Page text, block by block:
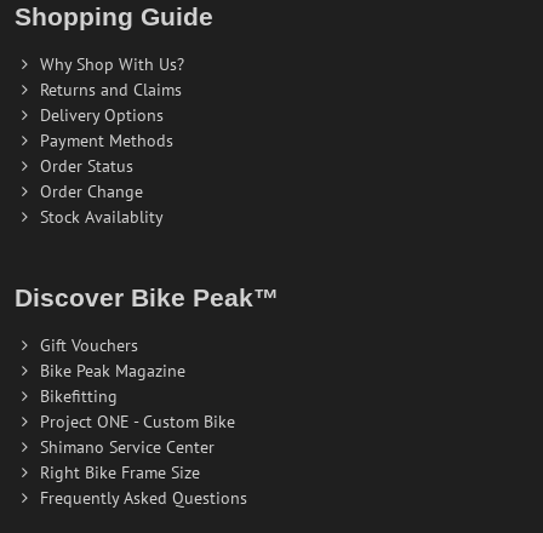
Shopping Guide
Why Shop With Us?
Returns and Claims
Delivery Options
Payment Methods
Order Status
Order Change
Stock Availablity
Discover Bike Peak™
Gift Vouchers
Bike Peak Magazine
Bikefitting
Project ONE - Custom Bike
Shimano Service Center
Right Bike Frame Size
Frequently Asked Questions